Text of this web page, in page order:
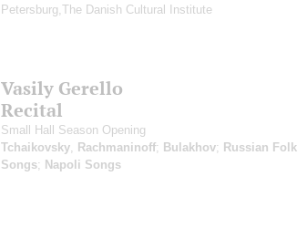
Petersburg,The Danish Cultural Institute
Vasily Gerello
Recital
Small Hall Season Opening
Tchaikovsky Rachmaninoff; Bulakhov; Russian Folk
Songs; Napoli Songs